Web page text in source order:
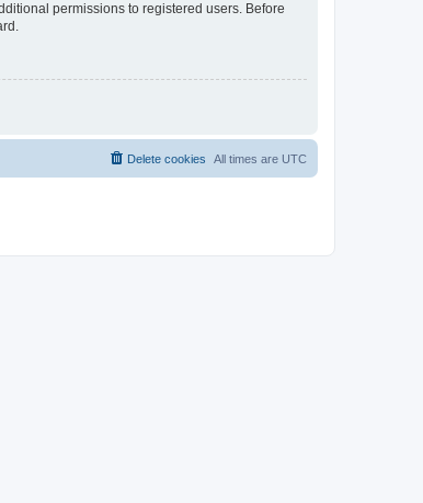
permissions to registered users. Before
All times are UTC
Delete cookies